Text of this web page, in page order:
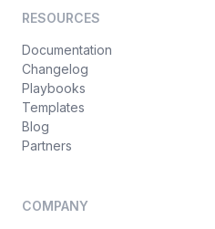
RESOURCES
Documentation
Changelog
Playbooks
Templates
Blog
Partners
COMPANY